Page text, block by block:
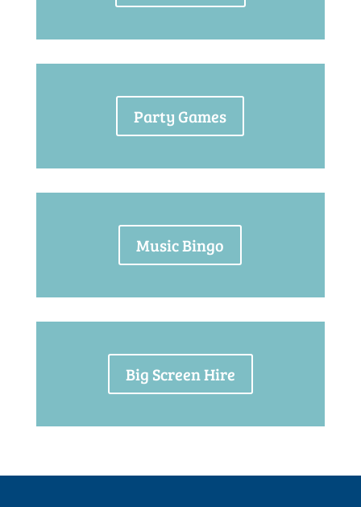
Party Games
Music Bingo
Big Screen Hire